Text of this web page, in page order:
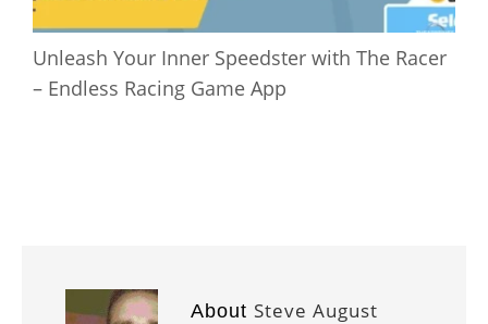
Unleash Your Inner Speedster with The Racer
– Endless Racing Game App
About Steve August